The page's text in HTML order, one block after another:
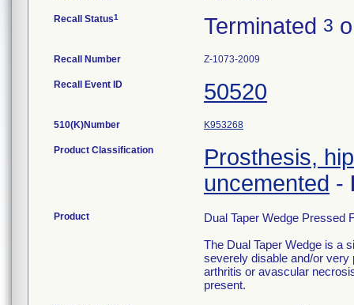
Recall Status1 Terminated 3
Recall Number Z-1073-2009
Recall Event ID 50520
510(K)Number K953268
Product Classification
Prosthesis,
uncemented -
Product
Dual Taper Wedge Pressed
The Dual Taper Wedge is a
severely disable and/or very
arthritis or avascular
present.